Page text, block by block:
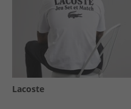
Lacoste